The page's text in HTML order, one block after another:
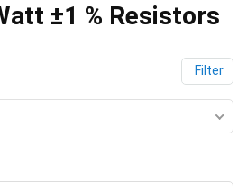
±1 % Resistors
Filter